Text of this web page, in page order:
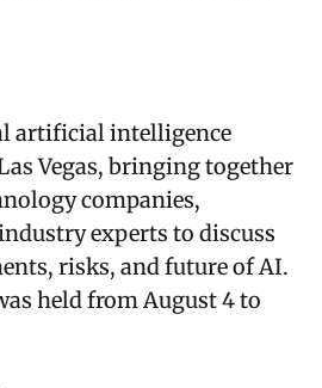
artificial intelligence
Vegas, bringing together
companies,
experts to discuss
risks, and future of AI.
held from August 4 to